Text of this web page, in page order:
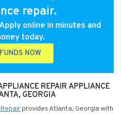
repair.
online in minutes and
today.
NOW
REPAIR APPLIANCE
GEORGIA
provides Atlanta, Georgia with